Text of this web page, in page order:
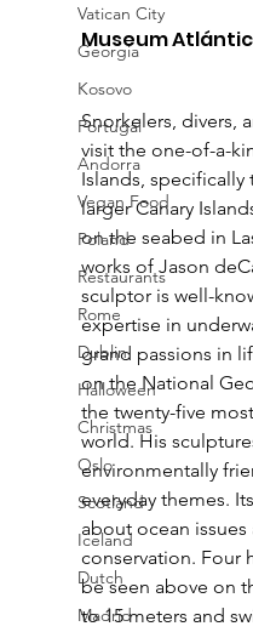
Vatican City
Georgia
Kosovo
Portugal
Andorra
Vegan Food
Poland
Restaurants
Rome
Dublin
Halloween
Christmas
Oslo
Scotland
Iceland
Dutch
Madrid
Museum
Snorkelers, divers,
visit the one-of-a-
Islands,
larger Canary
on the seabed in
works of Jason
sculptor is well-
expertise in
grand passions in
on the National
the twenty-five
world. His
environmentally
everyday themes.
about ocean
conservation. Four
be seen above on
to 15 meters and